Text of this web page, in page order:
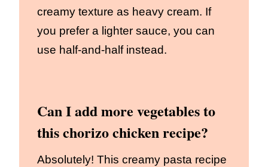
creamy texture as heavy cream. If
you prefer a lighter sauce, you can
use half-and-half instead.
Can I add more vegetables to
this chorizo chicken recipe?
Absolutely! This creamy pasta recipe